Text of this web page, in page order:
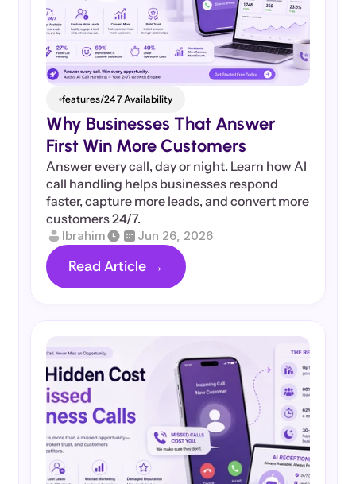
features/24 7 Availability
Why Businesses That Answer
First Win More Customers
Answer every call, day or night. Learn how AI
call handling helps businesses respond
faster, capture more leads, and convert more
customers 24/7.
Ibrahim Jun 26, 2026
Read Article →